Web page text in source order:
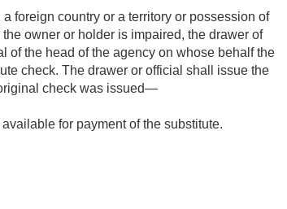
foreign country or a territory or possession of
owner or holder is impaired, the drawer of
of the head of the agency on whose behalf the
check. The drawer or official shall issue the
check was issued—
for payment of the substitute.